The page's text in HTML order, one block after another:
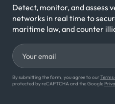
Detect, monitor, and assess
networks in real time to
maritime law, and counter
By submitting the form, you agree to ourTerms
protected by reCAPTCHA and the Google